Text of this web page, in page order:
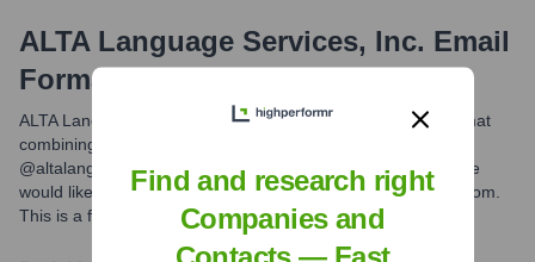
ALTA Language Services, Inc. Email
Formats and Examples
ALTA Language Services Inc. commonly uses the email format
combining the first initial and last name with their domain
@altalang.com. For example, an employee named Jane Doe
would likely have an email address such as jdoe@altalang.com.
This is a frequently observed pattern for the company.
Find and research right
Companies and